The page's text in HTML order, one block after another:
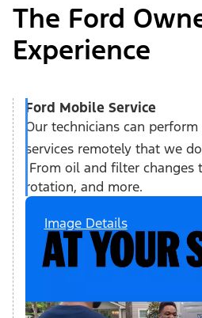
The Ford
Experience
Ford Mobile Service
Our technicians can
services remotely that we
From oil and filter changes
rotation, and more.
Image Details